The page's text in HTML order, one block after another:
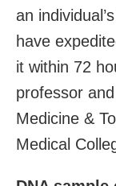
an
have
it within 72
professor
Medicine &
Medical